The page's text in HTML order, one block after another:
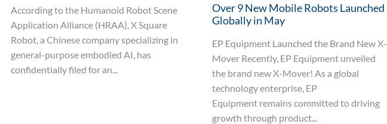
According to the Humanoid Robot Scene
Application Alliance (HRAA), X Square
Robot, a Chinese company specializing in
general-purpose embodied AI, has
confidentially filed for an...
Over 9 New Mobile Robots Launched
Globally in May
EP Equipment Launched the Brand New X-
Mover Recently, EP Equipment unveiled
the brand new X-Mover! As a global
technology enterprise, EP
Equipment remains committed to driving
growth through product...